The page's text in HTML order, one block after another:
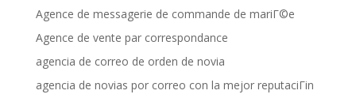
Agence de messagerie de commande de mariГ©e
Agence de vente par correspondance
agencia de correo de orden de novia
agencia de novias por correo con la mejor reputaciГіn